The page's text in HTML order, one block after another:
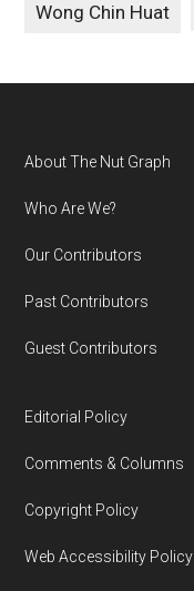
Wong Chin Huat
Footer
About The Nut Graph
Who Are We?
Our Contributors
Past Contributors
Guest Contributors
Editorial Policy
Comments & Columns
Copyright Policy
Web Accessibility Policy